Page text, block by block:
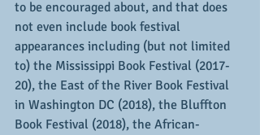
to be encouraged about, and that does
not even include book festival
appearances including (but not limited
to) the Mississippi Book Festival (2017-
20), the East of the River Book Festival
in Washington DC (2018), the Bluffton
Book Festival (2018), the African-